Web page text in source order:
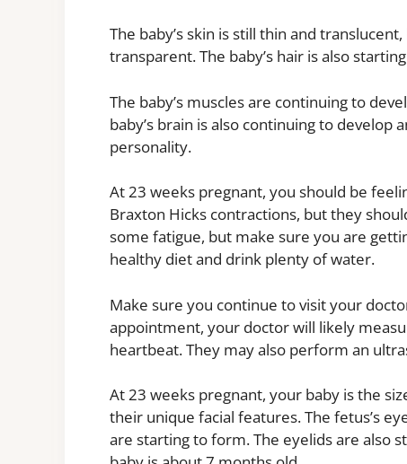
The baby’s skin is still thin and
transparent. The baby’s hair is also
The baby’s muscles are continuing to
baby’s brain is also continuing to
personality.
At 23 weeks pregnant, you should be
Braxton Hicks contractions, but they
some fatigue, but make sure you are
healthy diet and drink plenty of water.
Make sure you continue to visit your
appointment, your doctor will likely
heartbeat. They may also perform an
At 23 weeks pregnant, your baby is the
their unique facial features. The fetus’s
are starting to form. The eyelids are also